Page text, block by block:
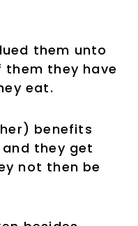
them unto
they have
eat.
benefits
they get
not then be